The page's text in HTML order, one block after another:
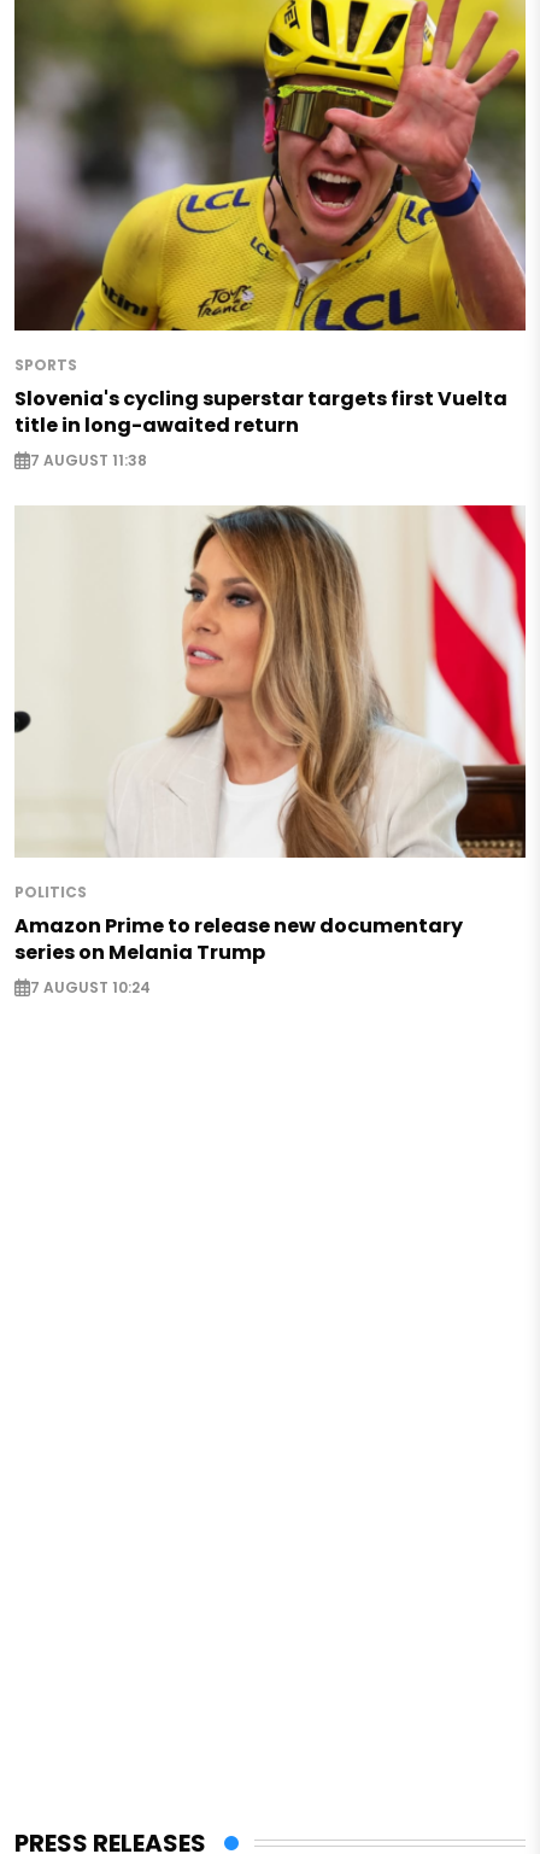
SPORTS
Slovenia's cycling superstar targets first Vuelta
title in long-awaited return
7 AUGUST 11:38
POLITICS
Amazon Prime to release new documentary
series on Melania Trump
7 AUGUST 10:24
PRESS RELEASES